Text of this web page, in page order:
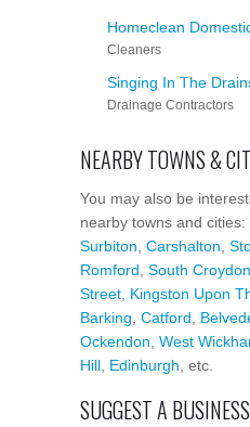
Homeclean
Cleaners
Singing In The
Drainage Contractors
NEARBY TOWNS &
You may also be
nearby towns and cities:
Surbiton Carshalton
Romford South Croydon
Street Kingston Upon
Barking Catford
Ockendon West
Hill Edinburgh , etc.
SUGGEST A BUSINESS